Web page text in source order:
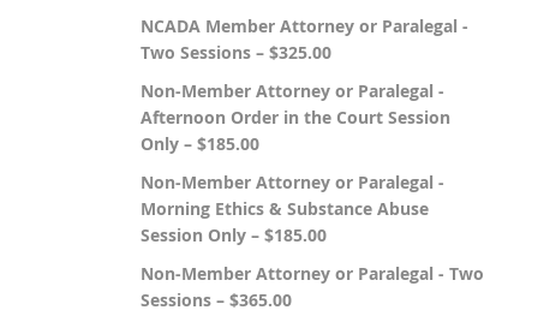
NCADA Member Attorney or Paralegal -
Two Sessions – $325.00
Non-Member Attorney or Paralegal -
Afternoon Order in the Court Session
Only – $185.00
Non-Member Attorney or Paralegal -
Morning Ethics & Substance Abuse
Session Only – $185.00
Non-Member Attorney or Paralegal - Two
Sessions – $365.00